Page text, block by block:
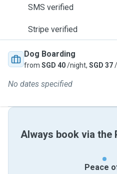
SMS verified
Stripe verified
Dog Boarding
from SGD 40/night, SGD 37
No dates specified
Always book via the
Peace